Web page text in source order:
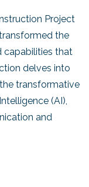
Project
the
capabilities that
delves into
transformative
(AI),
and